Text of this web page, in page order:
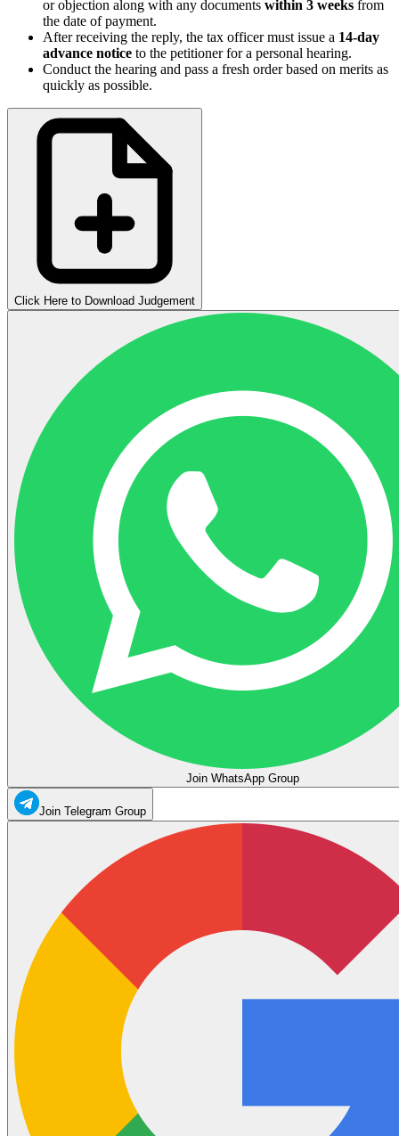
or objection along with any documents within 3 weeks from
the date of payment.
After receiving the reply, the tax officer must issue a 14-day
advance notice to the petitioner for a personal hearing.
Conduct the hearing and pass a fresh order based on merits as
quickly as possible.
Click Here to Download Judgement
Join WhatsApp Group
Join Telegram Group